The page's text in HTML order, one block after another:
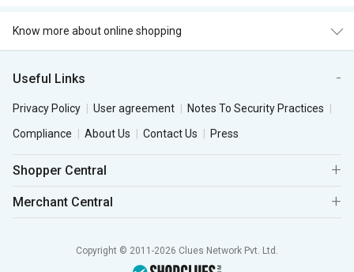
Know more about online shopping
Useful Links
Privacy Policy User agreement
Notes To Security Practices
Compliance
About Us Contact Us Press
Shopper Central
Merchant Central
Copyright © 2011-2026 Clues Network Pvt. Ltd.